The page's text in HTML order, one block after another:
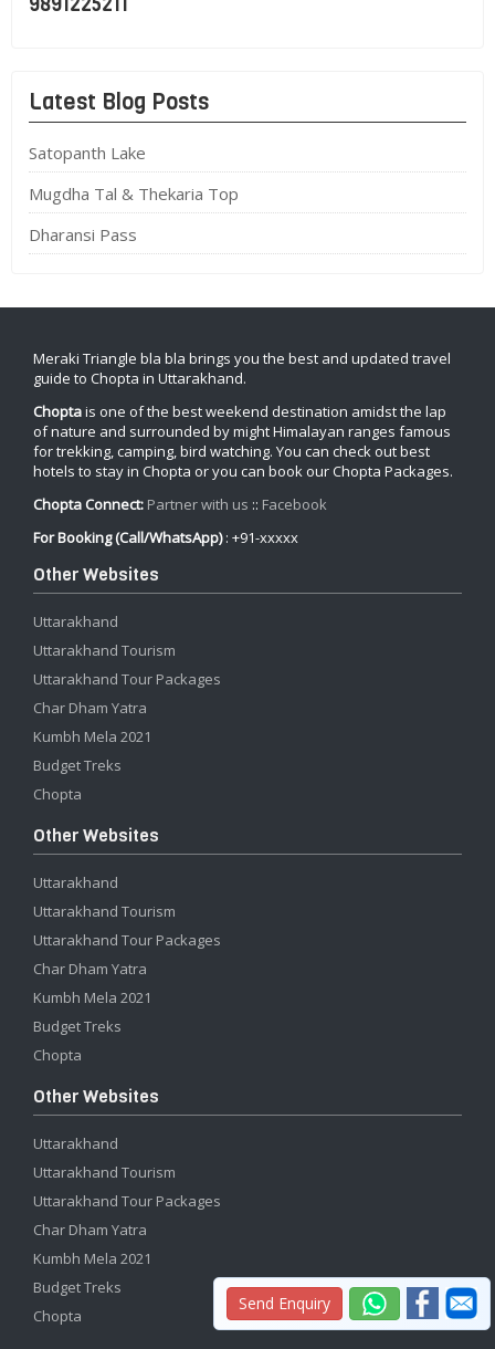
Latest Blog Posts
Satopanth Lake
Mugdha Tal & Thekaria Top
Dharansi Pass
Meraki Triangle bla bla brings you the best and updated travel
guide to Chopta in Uttarakhand.
Choptais one of the best weekend destination amidst the lap
of nature and surrounded by might Himalayan ranges famous
for trekking, camping, bird watching. You can check out best
hotels to stay in Chopta or you can book our Chopta Packages.
Chopta Connect: Partner with us :: Facebook
For Booking (Call/WhatsApp): +91-xxxxx
Other Websites
Uttarakhand
Uttarakhand Tourism
Uttarakhand Tour Packages
Char Dham Yatra
Kumbh Mela 2021
Budget Treks
Chopta
Other Websites
Uttarakhand
Uttarakhand Tourism
Uttarakhand Tour Packages
Char Dham Yatra
Kumbh Mela 2021
Budget Treks
Chopta
Other Websites
Uttarakhand
Uttarakhand Tourism
Uttarakhand Tour Packages
Char Dham Yatra
Kumbh Mela 2021
Budget Treks
Chopta
Send Enquiry